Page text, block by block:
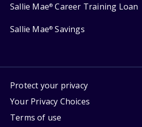
Sallie Mae® Career Training Loan
Sallie Mae® Savings
Protect your privacy
Your Privacy Choices
Terms of use